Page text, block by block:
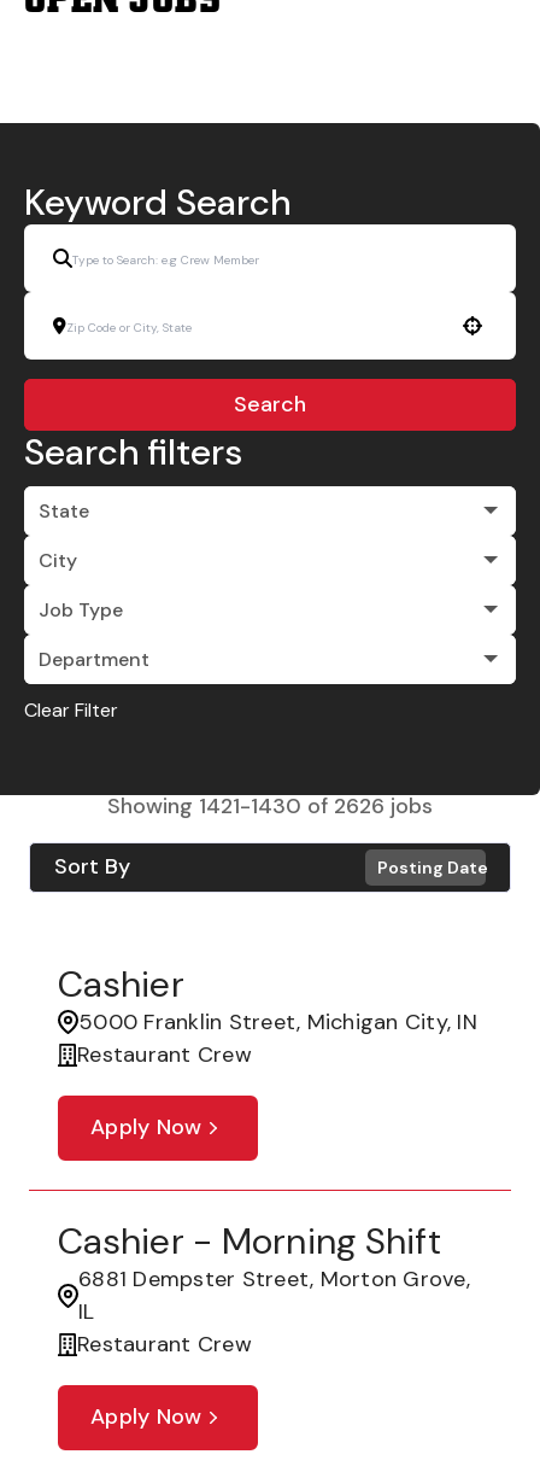
Keyword Search
Search
Search filters
State
City
Job Type
Department
Clear Filter
Showing 1421-1430 of 2626 jobs
Sort By Posting Date
Cashier
5000 Franklin Street, Michigan City, IN
Restaurant Crew
Apply Now
Cashier - Morning Shift
6881 Dempster Street, Morton Grove,
IL
Restaurant Crew
Apply Now